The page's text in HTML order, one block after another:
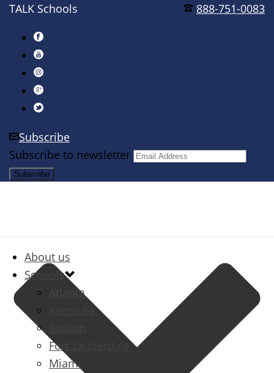
888-751-0083
TALK Schools
Subscribe
Subscribe to newsletter
About us
Schools
Atlanta
Aventura
Fort Lauderdale
Miami